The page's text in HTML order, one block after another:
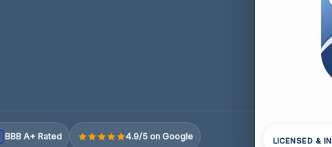
BBB A+ Rated 4.9/5 on Google LICENSED &